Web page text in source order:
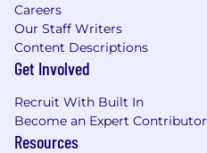
Careers
Our Staff Writers
Content Descriptions
Get Involved
Recruit With Built In
Become an Expert Contributor
Resources